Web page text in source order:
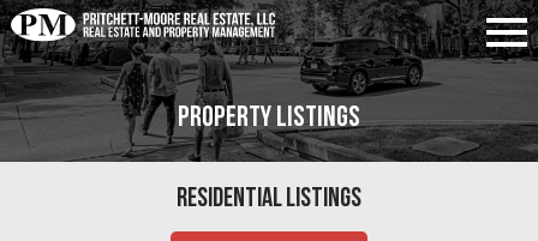
Property Listings
Residential Listings